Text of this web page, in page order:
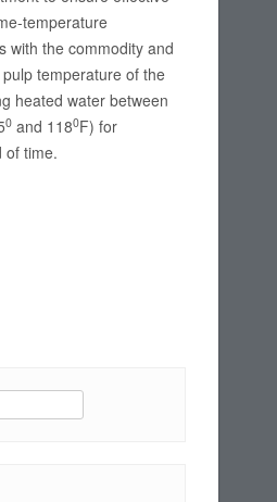
temperature
with the commodity and
temperature of the
heated water between
0 and 1180F) for
of time.